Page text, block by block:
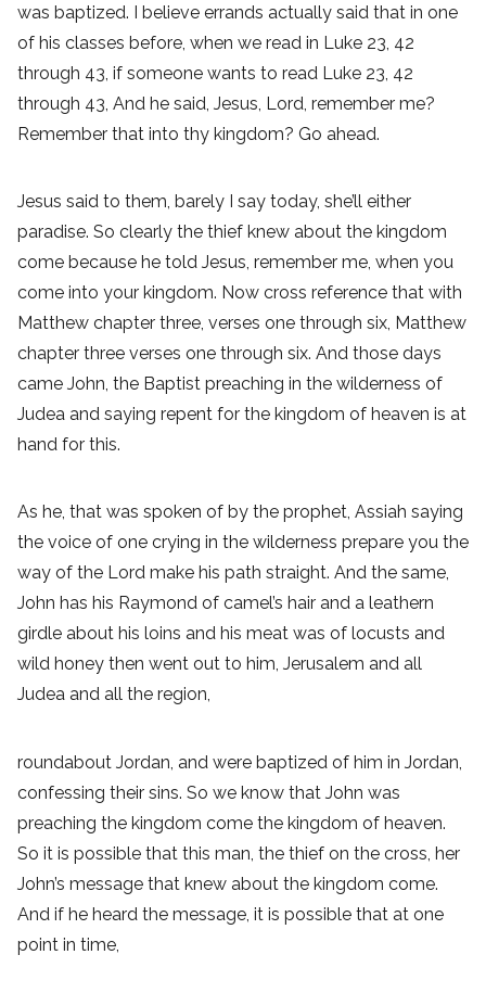
was baptized. I believe errands actually said that in one
of his classes before, when we read in Luke 23, 42
through 43, if someone wants to read Luke 23, 42
through 43, And he said, Jesus, Lord, remember me?
Remember that into thy kingdom? Go ahead.
Jesus said to them, barely I say today, she’ll either
paradise. So clearly the thief knew about the kingdom
come because he told Jesus, remember me, when you
come into your kingdom. Now cross reference that with
Matthew chapter three, verses one through six, Matthew
chapter three verses one through six. And those days
came John, the Baptist preaching in the wilderness of
Judea and saying repent for the kingdom of heaven is at
hand for this.
As he, that was spoken of by the prophet, Assiah saying
the voice of one crying in the wilderness prepare you the
way of the Lord make his path straight. And the same,
John has his Raymond of camel’s hair and a leathern
girdle about his loins and his meat was of locusts and
wild honey then went out to him, Jerusalem and all
Judea and all the region,
roundabout Jordan, and were baptized of him in Jordan,
confessing their sins. So we know that John was
preaching the kingdom come the kingdom of heaven.
So it is possible that this man, the thief on the cross, her
John’s message that knew about the kingdom come.
And if he heard the message, it is possible that at one
point in time,